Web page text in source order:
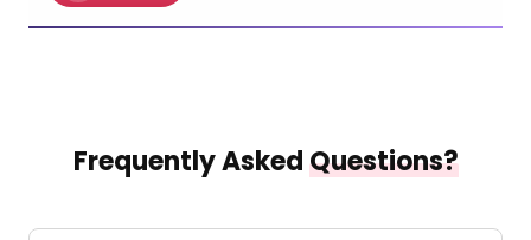
Frequently AskedQuestions?